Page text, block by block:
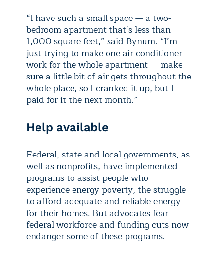
“I have such a small space — a two-
bedroom apartment that’s less than
1,000 square feet,” said Bynum. “I’m
just trying to make one air conditioner
work for the whole apartment — make
sure a little bit of air gets throughout the
whole place, so I cranked it up, but I
paid for it the next month.”
Help available
Federal, state and local governments, as
well as nonprofits, have implemented
programs to assist people who
experience energy poverty, the struggle
to afford adequate and reliable energy
for their homes. But advocates fear
federal workforce and funding cuts now
endanger some of these programs.